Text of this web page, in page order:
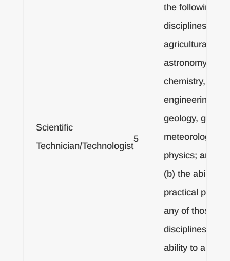
Scientific
Technician/Technologist
5
the following
disciplines:
agricultural
astronomy,
chemistry,
engineering,
geology,
meteorology or
physics; and
(b) the ability to
practical
any of those
disciplines, or
ability to apply